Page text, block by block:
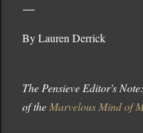
By Lauren Derrick
The Pensieve Editor's
of the Marvelous Mind of